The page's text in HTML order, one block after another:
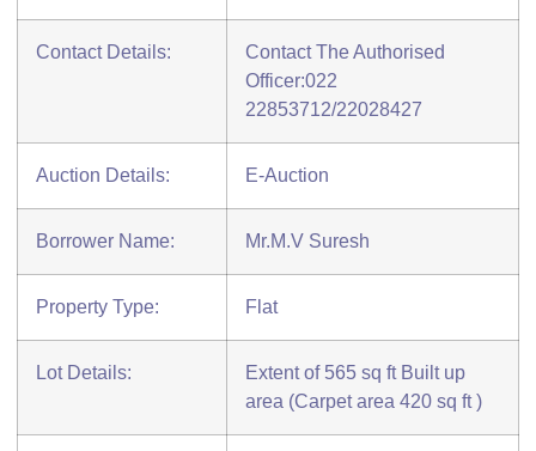
Contact Details:
Contact The Authorised
Officer:022
22853712/22028427
Auction Details: E-Auction
Borrower Name: Mr.M.V Suresh
Property Type: Flat
Lot Details:
Extent of 565 sq ft Built up
area (Carpet area 420 sq ft )